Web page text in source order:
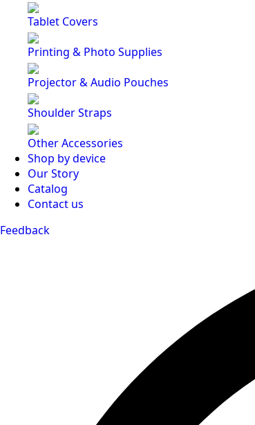
Tablet Covers
Printing & Photo Supplies
Projector & Audio Pouches
Shoulder Straps
Other Accessories
Shop by device
Our Story
Catalog
Contact us
Feedback